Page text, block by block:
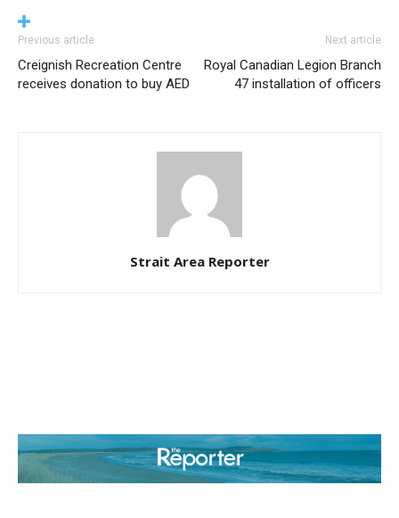
Previous article
Creignish Recreation Centre
receives donation to buy AED
Next article
Royal Canadian Legion Branch
47 installation of officers
Strait Area Reporter